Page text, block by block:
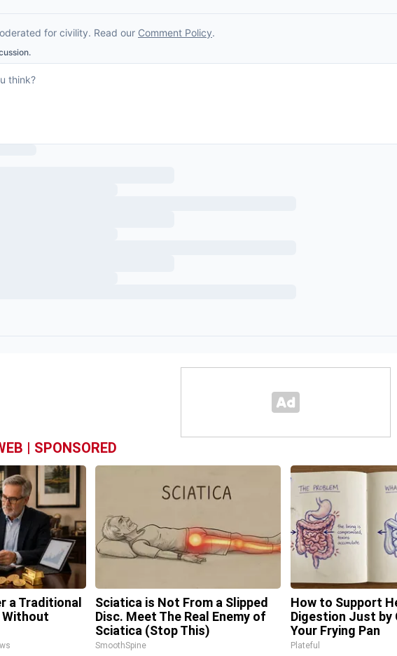
| SPONSORED
a Traditional
Without
Sciatica is Not From a Slipped
Disc. Meet The Real Enemy of
Sciatica (Stop This)
SmoothSpine
How to Support
Digestion Just by
Your Frying Pan
Plateful